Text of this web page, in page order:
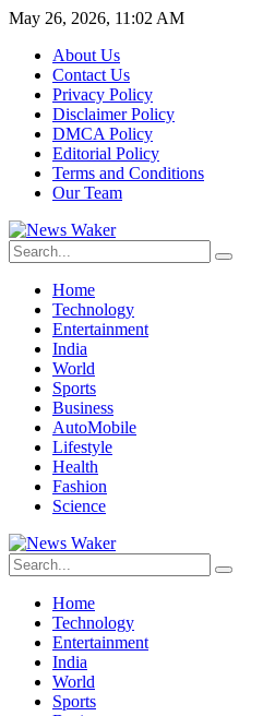
May 26, 2026, 11:02 AM
About Us
Contact Us
Privacy Policy
Disclaimer Policy
DMCA Policy
Editorial Policy
Terms and Conditions
Our Team
Home
Technology
Entertainment
India
World
Sports
Business
AutoMobile
Lifestyle
Health
Fashion
Science
Home
Technology
Entertainment
India
World
Sports